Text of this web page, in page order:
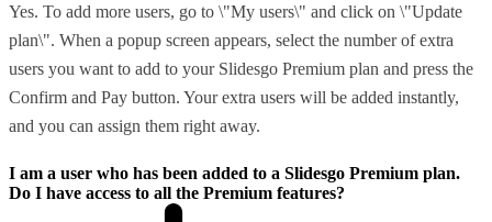
Yes. To add more users, go to \"My users\" and click on \"Update
plan\". When a popup screen appears, select the number of extra
users you want to add to your Slidesgo Premium plan and press the
Confirm and Pay button. Your extra users will be added instantly,
and you can assign them right away.
I am a user who has been added to a Slidesgo Premium plan.
Do I have access to all the Premium features?